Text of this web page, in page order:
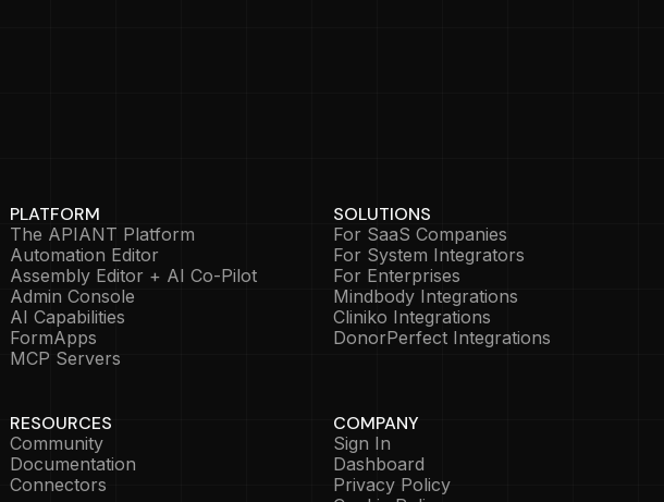
PLATFORM
The APIANT Platform
Automation Editor
Assembly Editor + AI Co-Pilot
Admin Console
AI Capabilities
FormApps
MCP Servers
SOLUTIONS
For SaaS Companies
For System Integrators
For Enterprises
Mindbody Integrations
Cliniko Integrations
DonorPerfect Integrations
RESOURCES
Community
Documentation
Connectors
COMPANY
Sign In
Dashboard
Privacy Policy